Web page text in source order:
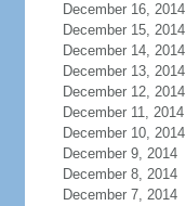
December 16, 2014
December 15, 2014
December 14, 2014
December 13, 2014
December 12, 2014
December 11, 2014
December 10, 2014
December 9, 2014
December 8, 2014
December 7, 2014